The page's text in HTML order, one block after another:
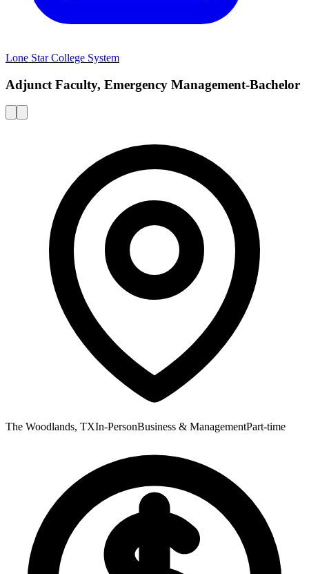
Lone Star College System
Adjunct Faculty, Emergency Management-Bachelor
The Woodlands, TXIn-PersonBusiness & ManagementPart-time